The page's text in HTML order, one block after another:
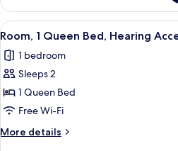
1
Queen
Bed
View
all
photos
for
Room,
1
Queen
Bed,
7
Room, 1 Queen Bed, Hearing
1 bedroom
Sleeps 2
1 Queen Bed
Free Wi-Fi
More details
More